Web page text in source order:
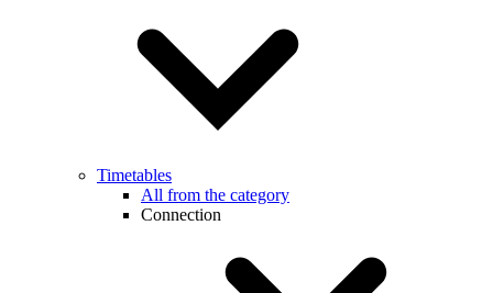
Timetables
All from the category
Connection